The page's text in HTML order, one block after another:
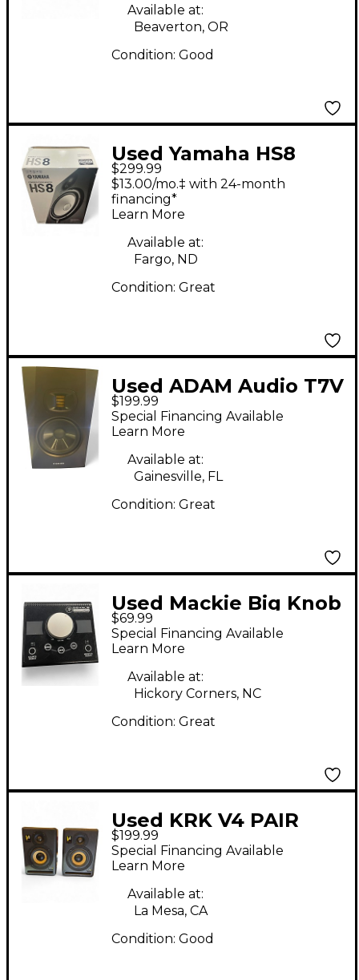
Available at:
Beaverton, OR
Condition: Good
Used Yamaha HS8
Powered Monitor
$299.99
$13.00/mo.‡ with 24-month
financing*
Learn More
Available at:
Fargo, ND
Condition: Great
Used ADAM Audio T7V
Powered Monitor
$199.99
Special Financing Available
Learn More
Available at:
Gainesville, FL
Condition: Great
Used Mackie Big Knob
Passive Volume
Controller
$69.99
Special Financing Available
Learn More
Available at:
Hickory Corners, NC
Condition: Great
Used KRK V4 PAIR
Volume Controller
$199.99
Special Financing Available
Learn More
Available at:
La Mesa, CA
Condition: Good